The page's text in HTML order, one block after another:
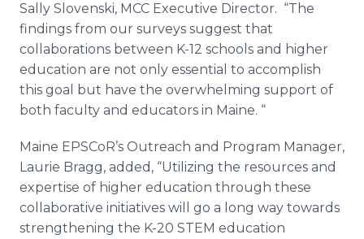
Sally Slovenski, MCC Executive Director. “The
findings from our surveys suggest that
collaborations between K-12 schools and higher
education are not only essential to accomplish
this goal but have the overwhelming support of
both faculty and educators in Maine. “
Maine EPSCoR’s Outreach and Program Manager,
Laurie Bragg, added, “Utilizing the resources and
expertise of higher education through these
collaborative initiatives will go a long way towards
strengthening the K-20 STEM education